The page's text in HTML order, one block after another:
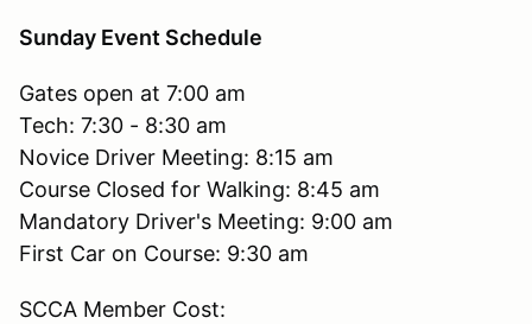
Sunday Event Schedule
Gates open at 7:00 am
Tech: 7:30 - 8:30 am
Novice Driver Meeting: 8:15 am
Course Closed for Walking: 8:45 am
Mandatory Driver's Meeting: 9:00 am
First Car on Course: 9:30 am
SCCA Member Cost: